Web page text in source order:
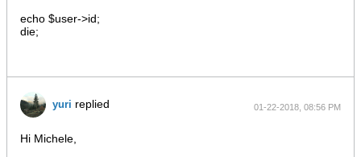
echo $user->id;
die;
yuri replied 01-22-2018, 08:56 PM
Hi Michele,